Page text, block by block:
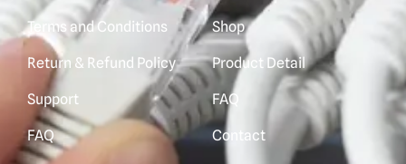
Terms and Conditions
Return & Refund Policy
Support
FAQ
Shop
Product Detail
FAQ
Contact